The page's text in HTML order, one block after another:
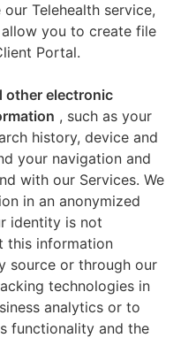
Telehealth service,
you to create file
Portal.
other electronic
, such as your
history, device and
your navigation and
with our Services. We
in an anonymized
identity is not
this information
source or through our
technologies in
analytics or to
functionality and the